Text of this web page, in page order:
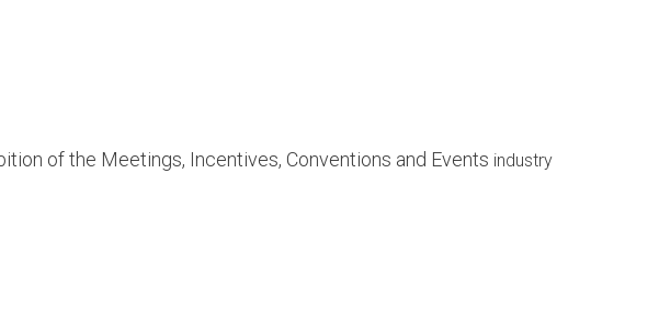
of the Meetings, Incentives, Conventions and Events industry